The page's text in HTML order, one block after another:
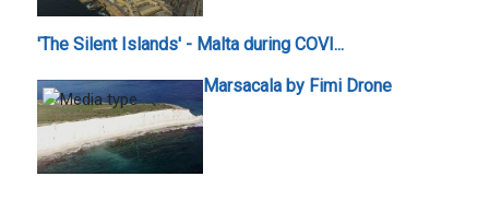
'The Silent Islands' - Malta during COVI...
Marsacala by Fimi Drone